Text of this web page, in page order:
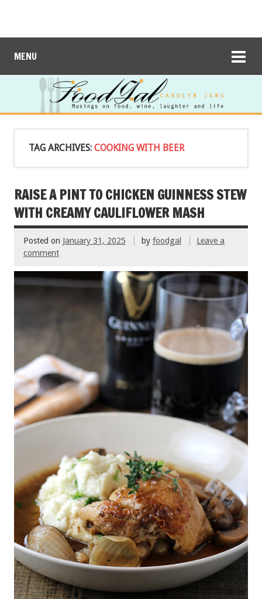
MENU
TAG ARCHIVES: COOKING WITH BEER
RAISE A PINT TO CHICKEN GUINNESS STEW
WITH CREAMY CAULIFLOWER MASH
Posted on January 31, 2025 by foodgal
Leave a
comment